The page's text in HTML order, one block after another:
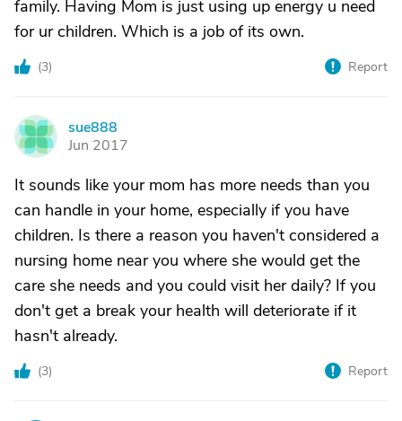
family. Having Mom is just using up energy u need
for ur children. Which is a job of its own.
(3) Report
S
sue888
Jun 2017
It sounds like your mom has more needs than you
can handle in your home, especially if you have
children. Is there a reason you haven't considered a
nursing home near you where she would get the
care she needs and you could visit her daily? If you
don't get a break your health will deteriorate if it
hasn't already.
(3) Report